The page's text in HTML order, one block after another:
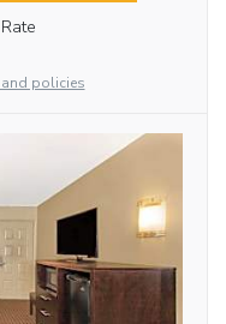
policies